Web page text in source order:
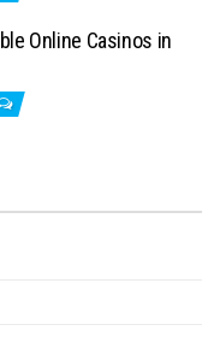
Online Casinos in